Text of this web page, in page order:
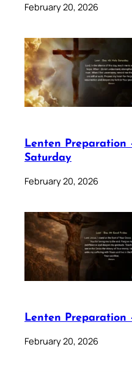
February 20, 2026
Lenten Preparation
Saturday
February 20, 2026
Lenten Preparation
February 20, 2026